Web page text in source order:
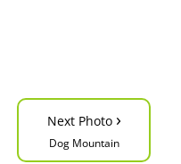
Next Photo ›
Dog Mountain